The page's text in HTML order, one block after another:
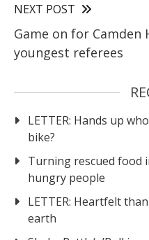
NEXT POST
Game on for Camden
youngest referees
LETTER: Hands up
bike?
Turning rescued food
hungry people
LETTER: Heartfelt
earth